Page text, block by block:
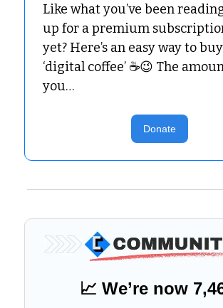
Like what you’ve been
up for a premium
yet? Here’s an easy way to
‘digital coffee’ ☕😉 The
you…
Donate
📈 We’re now